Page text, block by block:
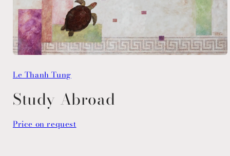
1
in
Le Thanh Tung
Study Abroad
Price on request